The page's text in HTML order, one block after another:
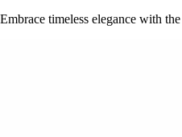
Embrace timeless elegance with